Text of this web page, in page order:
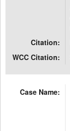
Citation:
WCC Citation:
Case Name: